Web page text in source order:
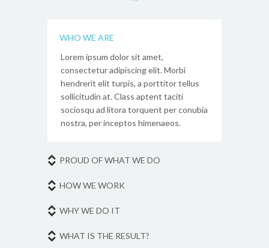
WHO WE ARE
Lorem ipsum dolor sit amet,
consectetur adipiscing elit. Morbi
hendrerit elit turpis, a porttitor tellus
sollicitudin at. Class aptent taciti
sociosqu ad litora torquent per conubia
nostra, per inceptos himenaeos.
PROUD OF WHAT WE DO
HOW WE WORK
WHY WE DO IT
WHAT IS THE RESULT?